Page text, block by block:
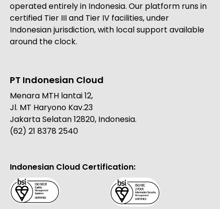
operated entirely in Indonesia. Our platform runs in
certified Tier III and Tier IV facilities, under
Indonesian jurisdiction, with local support available
around the clock.
PT Indonesian Cloud
Menara MTH lantai 12,
Jl. MT Haryono Kav.23
Jakarta Selatan 12820, Indonesia.
(62) 21 8378 2540
Indonesian Cloud Certification: